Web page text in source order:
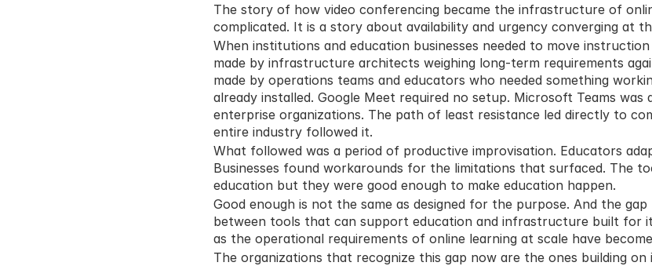
The story of how video conferencing became the infrastructure of
complicated. It is a story about availability and urgency converging at
When institutions and education businesses needed to move
made by infrastructure architects weighing long-term requirements
made by operations teams and educators who needed something
already installed. Google Meet required no setup. Microsoft Teams was
enterprise organizations. The path of least resistance led directly to
entire industry followed it.
What followed was a period of productive improvisation. Educators
Businesses found workarounds for the limitations that surfaced. The
education but they were good enough to make education happen.
Good enough is not the same as designed for the purpose. And the
between tools that can support education and infrastructure built for
as the operational requirements of online learning at scale have
The organizations that recognize this gap now are the ones building